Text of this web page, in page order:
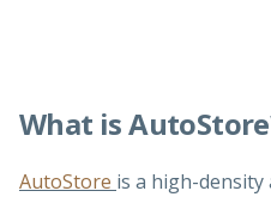
What is
AutoStore is a high-